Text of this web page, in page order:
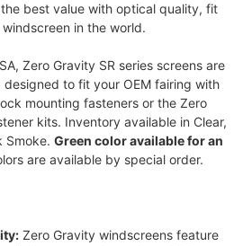
best value with optical quality, fit
in the world.
Zero Gravity SR series screens are
to fit your OEM fairing with
mounting fasteners or the Zero
kits. Inventory available in Clear,
Smoke. Green color available for an
are available by special order.
Zero Gravity windscreens feature